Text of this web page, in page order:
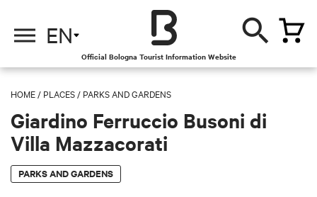
EN
Official Bologna Tourist Information Website
HOME / PLACES / PARKS AND GARDENS
Giardino Ferruccio Busoni di
Villa Mazzacorati
PARKS AND GARDENS